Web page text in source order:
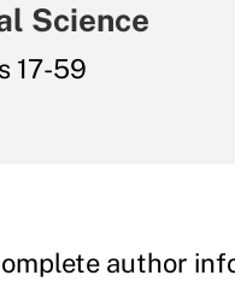
Science
17-59
author